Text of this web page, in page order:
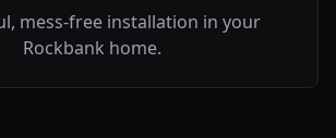
mess-free installation in your
Rockbank home.